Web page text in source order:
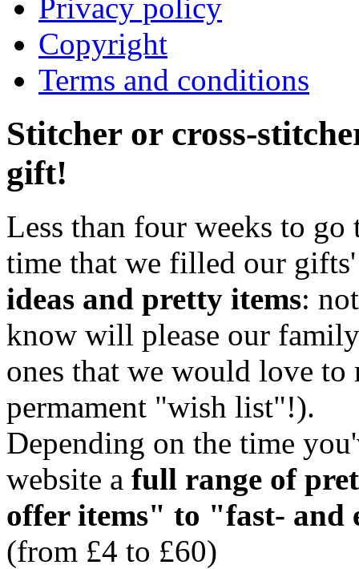
Privacy policy
Copyright
Terms and conditions
Stitcher or cross-
gift!
Less than four weeks to
time that we filled our
ideas and pretty items:
know will please our
ones that we would love
permament "wish list"!).
Depending on the time
website a full range of
offer items" to "fast- and
(from £4 to £60)